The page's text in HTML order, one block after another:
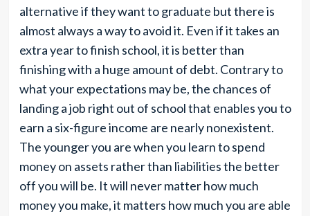
alternative if they want to graduate but there is
almost always a way to avoid it. Even if it takes an
extra year to finish school, it is better than
finishing with a huge amount of debt. Contrary to
what your expectations may be, the chances of
landing a job right out of school that enables you to
earn a six-figure income are nearly nonexistent.
The younger you are when you learn to spend
money on assets rather than liabilities the better
off you will be. It will never matter how much
money you make, it matters how much you are able